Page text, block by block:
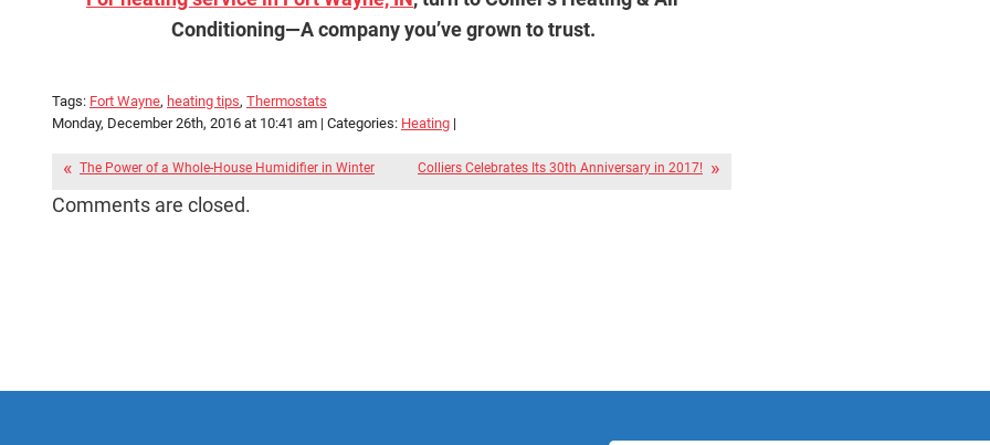
Conditioning—A company you’ve grown to trust.
Tags: Fort Wayne, heating tips, Thermostats
Monday, December 26th, 2016 at 10:41 am | Categories: Heating |
The Power of a Whole-House Humidifier in Winter Colliers Celebrates Its 30th Anniversary in 2017!
Comments are closed.